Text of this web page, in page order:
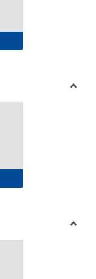
Grants
Center Intake